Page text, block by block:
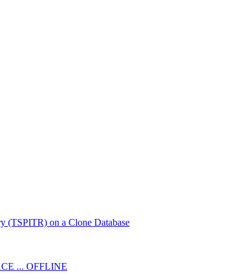
(TSPITR) on a Clone Database
... OFFLINE